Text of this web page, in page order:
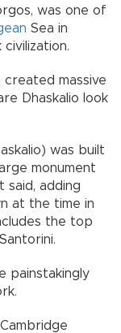
was one of
Sea in
massive
Dhaskalio look
was built
monument
adding
at the time in
the top
painstakingly